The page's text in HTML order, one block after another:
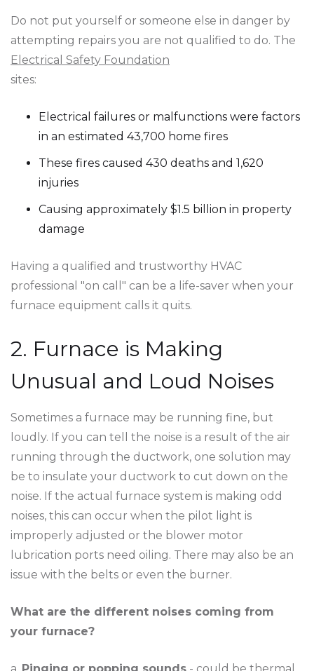
Do not put yourself or someone else in danger by
attempting repairs you are not qualified to do. The
Electrical Safety Foundation
sites:
Electrical failures or malfunctions were factors
in an estimated 43,700 home fires
These fires caused 430 deaths and 1,620
injuries
Causing approximately $1.5 billion in property
damage
Having a qualified and trustworthy HVAC
professional "on call" can be a life-saver when your
furnace equipment calls it quits.
2. Furnace is Making
Unusual and Loud Noises
Sometimes a furnace may be running fine, but
loudly. If you can tell the noise is a result of the air
running through the ductwork, one solution may
be to insulate your ductwork to cut down on the
noise. If the actual furnace system is making odd
noises, this can occur when the pilot light is
improperly adjusted or the blower motor
lubrication ports need oiling. There may also be an
issue with the belts or even the burner.
What are the different noises coming from
your furnace?